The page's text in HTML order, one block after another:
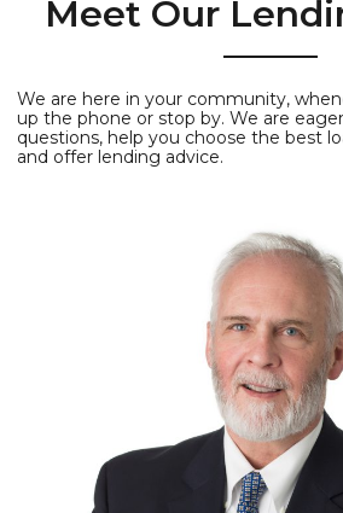
Meet Our
We are here in your community,
up the phone or stop by. We are
questions, help you choose the best
and offer lending advice.